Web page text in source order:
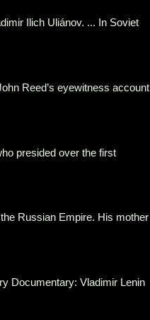
Ilich Uliánov. ... In Soviet
Reed’s eyewitness account
presided over the first
Russian Empire. His mother
Documentary: Vladimir Lenin